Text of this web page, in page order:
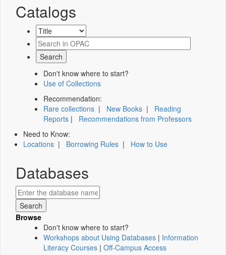
Catalogs
Don't know where to start?
Use of Collections
Recommendation:
Rare collections | New Books | Reading
Reports | Recommendations from Professors
Need to Know:
Locations | Borrowing Rules | How to Use
Databases
Browse
Don't know where to start?
Workshops about Using Databases | Information
Literacy Courses | Off-Campus Access